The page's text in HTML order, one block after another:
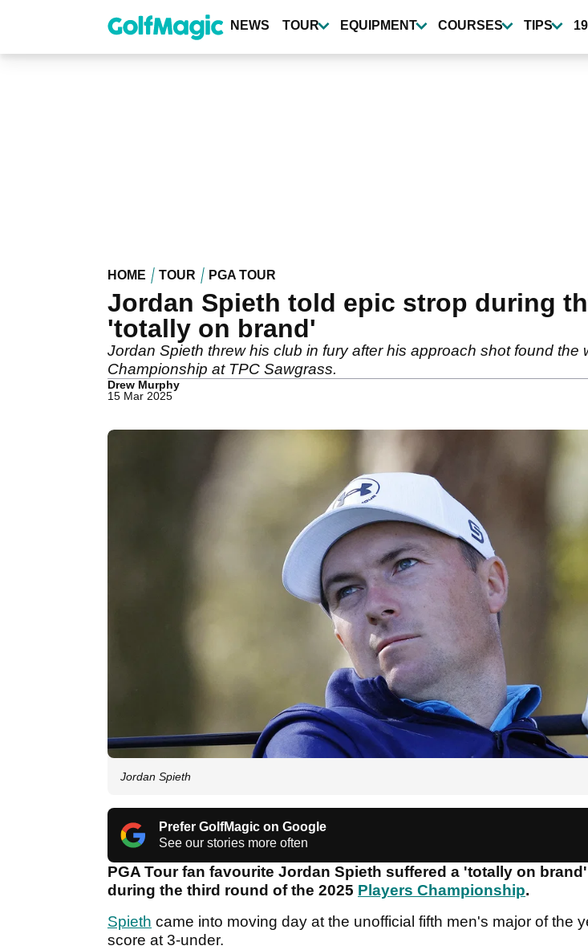
content
NEWS TOUR EQUIPMENT COURSES TIPS
HOME TOUR PGA TOUR
Jordan Spieth told epic strop during
'totally on brand'
Jordan Spieth threw his club in fury after his approach shot found
Championship at TPC Sawgrass.
Drew Murphy
15 Mar 2025
Jordan Spieth
Prefer GolfMagic on Google
See our stories more often
PGA Tour fan favourite Jordan Spieth suffered a 'totally on
during the third round of the 2025 Players Championship.
Spieth came into moving day at the unofficial fifth men's major of the
score at 3-under.